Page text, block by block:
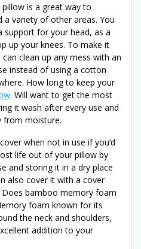
is a great way to
a variety of other areas. You
support for your head, as a
up your knees. To make it
clean up any mess with an
instead of using a cotton
How long to keep your
. Will want to get the most
it wash after every use and
from moisture.
when not in use if you’d
life out of your pillow by
and storing it in a dry place
also cover it with a cover
Does bamboo memory foam
foam known for its
the neck and shoulders,
addition to your